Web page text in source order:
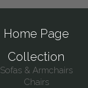
Home Page
Collection
Sofas & Armchairs
Chairs